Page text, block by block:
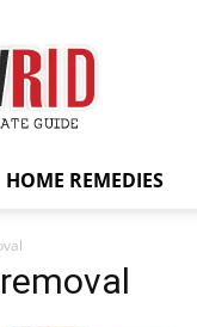
HowRid
HOME REMEDIES